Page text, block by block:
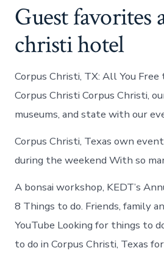
Guest favorites
christi hotel
Corpus Christi, TX: All You
Corpus Christi Corpus Christi,
museums, and state with our
Corpus Christi, Texas own
during the weekend With so
A bonsai workshop, KEDT’s
8 Things to do. Friends, family
YouTube Looking for things to
to do in Corpus Christi, Texas